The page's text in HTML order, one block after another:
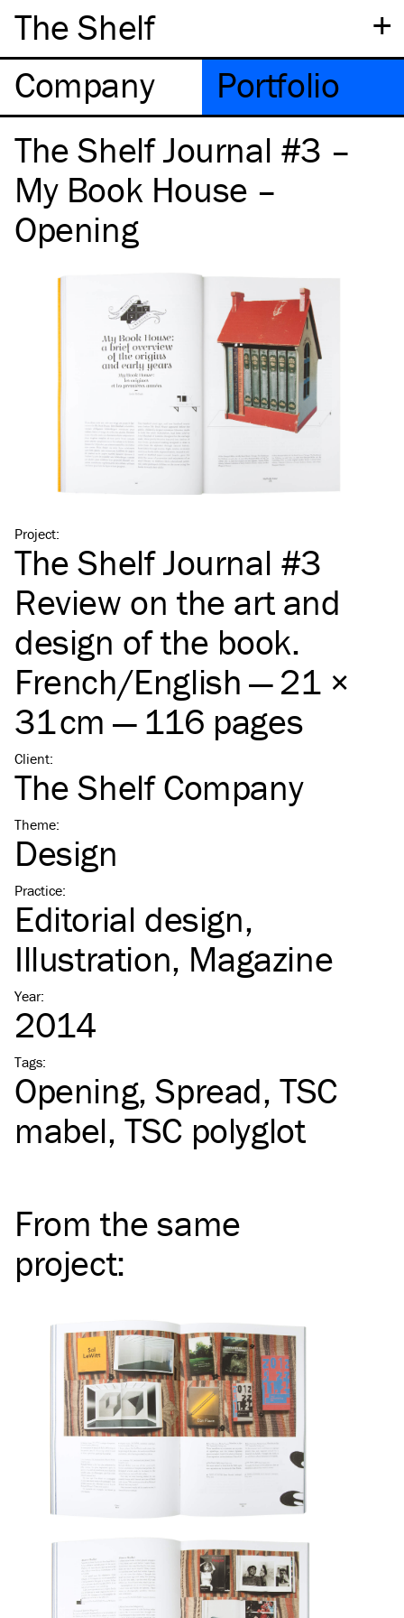
+
The Shelf
Company
Portfolio
The Shelf Journal #3 –
My Book House –
Opening
Project:
The Shelf Journal #3
Review on the art and
design of the book.
French/​English — 21 ×
31 cm — 116 pages
Client:
The Shelf Company
Theme:
Design
Practice:
Editorial design
Illustration Magazine
Year:
2014
Tags:
Opening Spread TSC
mabel TSC polyglot
From the same
project: